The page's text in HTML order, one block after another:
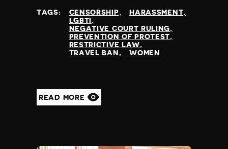
TAGS: CENSORSHIP
HARASSMENT
LGBTI
NEGATIVE COURT RULING
PREVENTION OF PROTEST
RESTRICTIVE LAW
TRAVEL BAN
WOMEN
READ MORE